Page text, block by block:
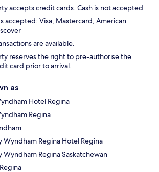
accepts credit cards. Cash is not accepted.
accepted: Visa, Mastercard, American
are available.
reserves the right to pre-authorise the
card prior to arrival.
as
Hotel Regina
Regina
Wyndham Regina Hotel Regina
Wyndham Regina Saskatchewan